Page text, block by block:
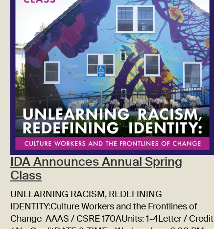
IDA Announces Annual Spring
Class
UNLEARNING RACISM, REDEFINING
IDENTITY:Culture Workers and the Frontlines of
Change AAAS / CSRE 170AUnits: 1-4Letter / Credit